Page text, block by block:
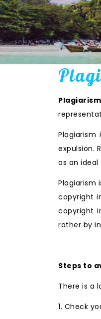
Plagiarism
expulsion.
as an
Plagiarism
copyright
copyright
rather by
Steps to
There is a
1. Check